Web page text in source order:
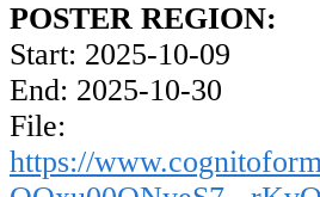
POSTER REGION:
Start: 2025-10-09
End: 2025-10-30
File:
https://